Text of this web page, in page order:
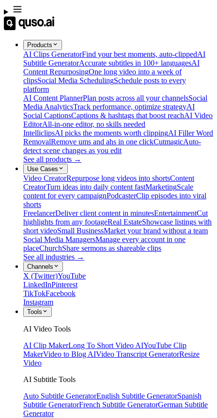
Products
AI Clips GeneratorFind your best moments, auto-clippedAI
Subtitle GeneratorAccurate subtitles in 100+ languagesAI
Content RepurposingOne long video into a week of
clipsSocial Media SchedulingSchedule posts to every
platform
AI Content PlannerPlan posts across all your channelsSocial
Media AnalyticsTrack performance, optimize strategyAI
Social CaptionsCaptions & hashtags that boost reachAI Video
EditorAll-in-one editor, no skills needed
IntelliclipsAI picks the moments worth clippingAI Filler Word
RemovalRemove ums and ahs in one clickCutmagicAuto-
detect scene changes as you edit
See all products →
Use Cases
Video CreatorRepurpose long videos into shortsContent
CreatorTurn ideas into daily content fastMarketingScale
content for every campaignPodcasterClip episodes into viral
shorts
FreelancerDeliver client content in minutesEntertainmentCut
highlights from any footageReal EstateShowcase listings with
short videoSmall BusinessMarket your brand without a team
Social Media ManagersManage every account in one
placeChurchShare sermons as shareable clips
See all industries →
Channels
X (Twitter)YouTube
LinkedInPinterest
TikTokFacebook
Instagram
Tools
AI Video Tools
AI Clip MakerLong To Short Video AIYouTube Clip
MakerVideo to Blog AIVideo Transcript GeneratorResize
Video
AI Subtitle Tools
Auto Subtitle GeneratorEnglish Subtitle GeneratorSpanish
Subtitle GeneratorFrench Subtitle GeneratorGerman Subtitle
Generator